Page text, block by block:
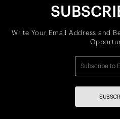
Write Your Email Address and